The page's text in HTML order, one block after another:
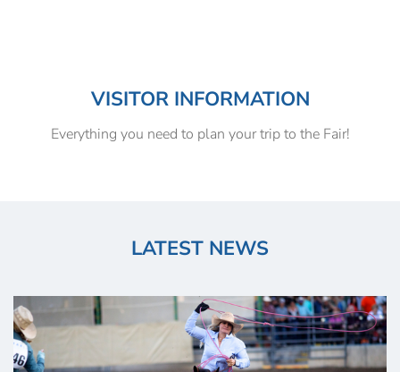
VISITOR INFORMATION
Everything you need to plan your trip to the Fair!
LATEST NEWS